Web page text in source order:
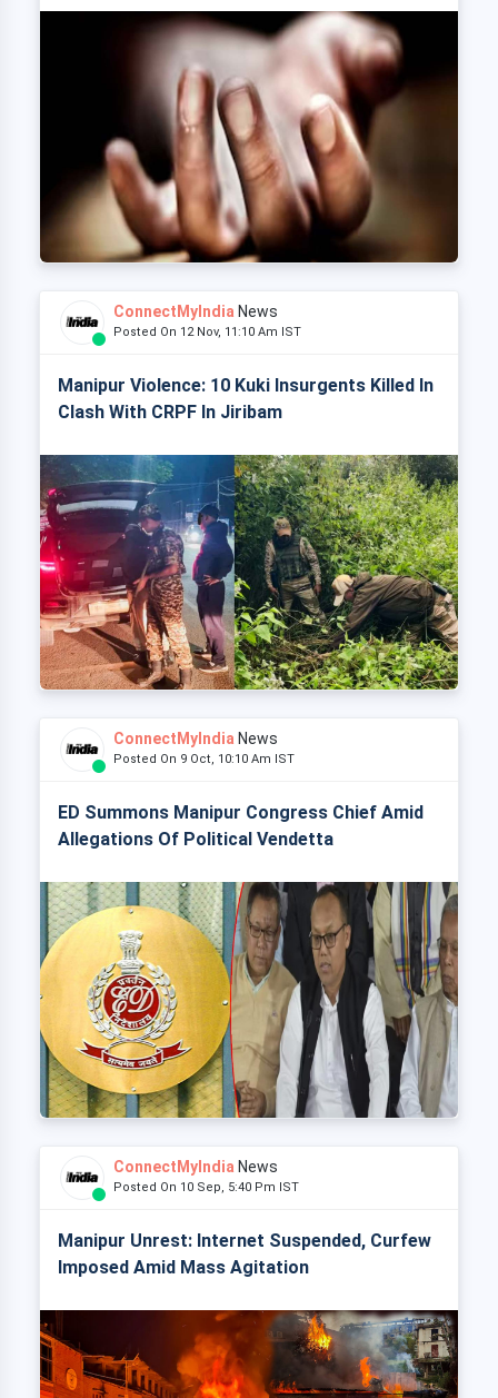
ConnectMyIndia News
Posted On 12 Nov, 11:10 Am IST
Manipur Violence: 10 Kuki Insurgents Killed In
Clash With CRPF In Jiribam
ConnectMyIndia News
Posted On 9 Oct, 10:10 Am IST
ED Summons Manipur Congress Chief Amid
Allegations Of Political Vendetta
ConnectMyIndia News
Posted On 10 Sep, 5:40 Pm IST
Manipur Unrest: Internet Suspended, Curfew
Imposed Amid Mass Agitation